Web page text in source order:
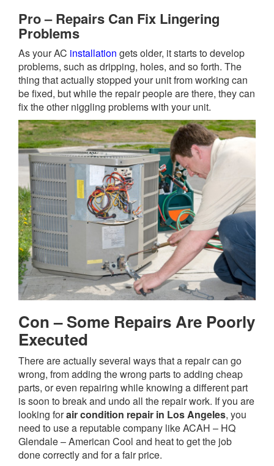
Pro – Repairs Can Fix Lingering
Problems
As your AC installation gets older, it starts to develop
problems, such as dripping, holes, and so forth. The
thing that actually stopped your unit from working can
be fixed, but while the repair people are there, they can
fix the other niggling problems with your unit.
Con – Some Repairs Are Poorly
Executed
There are actually several ways that a repair can go
wrong, from adding the wrong parts to adding cheap
parts, or even repairing while knowing a different part
is soon to break and undo all the repair work. If you are
looking forair condition repair in Los Angeles, you
need to use a reputable company like ACAH – HQ
Glendale – American Cool and heat to get the job
done correctly and for a fair price.